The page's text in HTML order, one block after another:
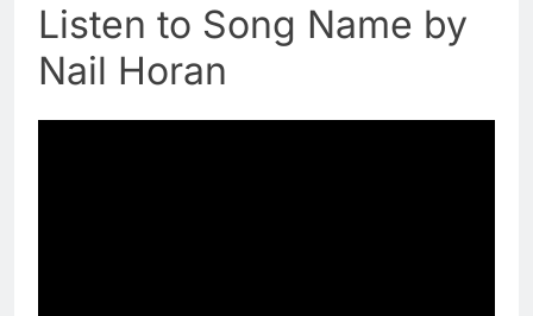
Listen to Song Name by
Nail Horan